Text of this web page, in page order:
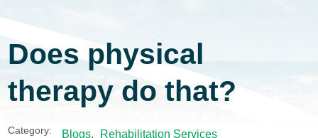
Does physical
therapy do that?
Category: Blogs, Rehabilitation Services